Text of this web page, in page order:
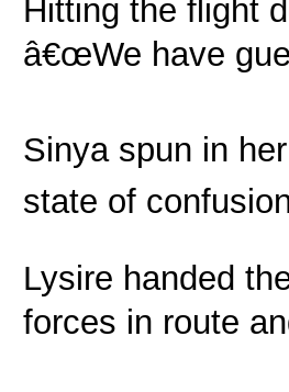
Hitting the flight
â€œWe have
Sinya spun in
state of
Lysire handed
forces in route